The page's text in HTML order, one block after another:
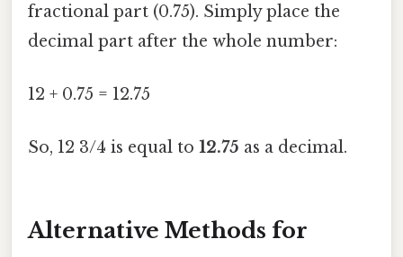
fractional part (0.75). Simply place the
decimal part after the whole number:
12 + 0.75 = 12.75
So, 12 3/4 is equal to 12.75 as a decimal.
Alternative Methods for